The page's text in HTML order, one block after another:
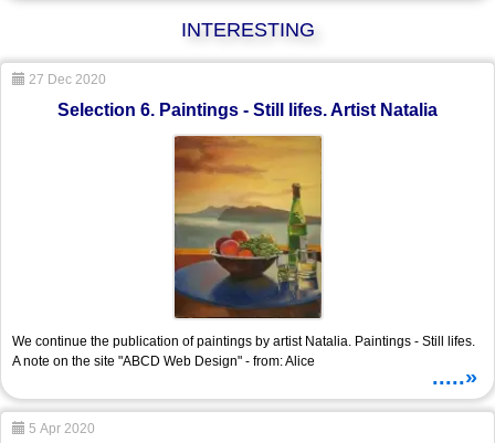
INTERESTING
27 Dec 2020
Selection 6. Paintings - Still lifes. Artist Natalia
We continue the publication of paintings by artist Natalia. Paintings - Still lifes.
A note on the site "ABCD Web Design" - from: Alice
.....»
5 Apr 2020